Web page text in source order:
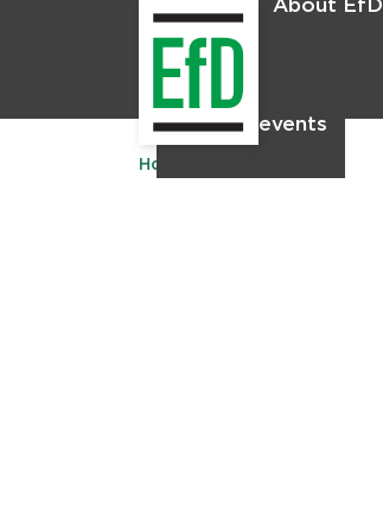
About EfD
News & events
Home